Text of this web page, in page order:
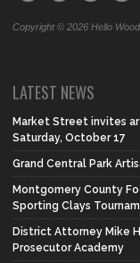
Copyright © 2026 Hello
LATEST NEWS
Market Street invites
Saturday, October 17
Grand Central Park
Montgomery County
Sporting Clays
District Attorney Mike
Prosecutor Academy